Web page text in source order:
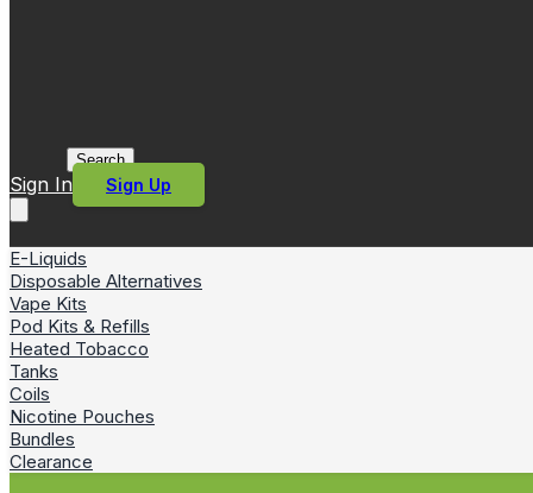
Search
Sign In Sign Up
E-Liquids
Disposable Alternatives
Vape Kits
Pod Kits & Refills
Heated Tobacco
Tanks
Coils
Nicotine Pouches
Bundles
Clearance